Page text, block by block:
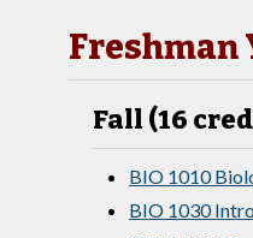
Freshman
Fall (16
BIO 1010
BIO 1030